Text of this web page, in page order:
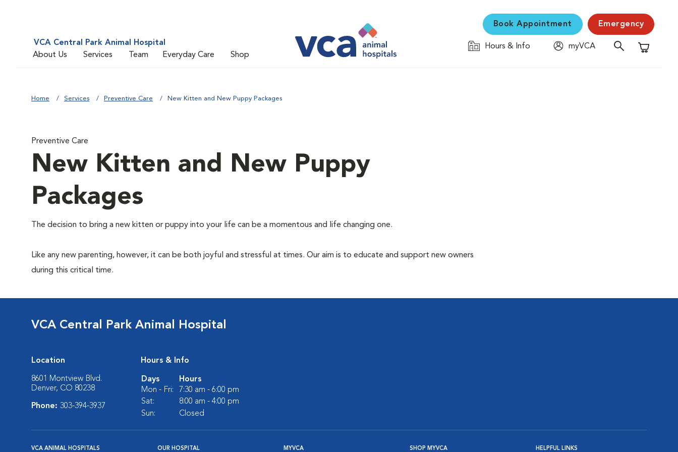
VCA Central Park Animal Hospital
About Us
Services Team Everyday Care Shop
Book Appointment Emergency
Hours & Info
myVCA
Shopping
Home Services Preventive Care New Kitten and New Puppy Packages
Preventive Care
New Kitten and New Puppy
Packages
The decision to bring a new kitten or puppy into your life can be a momentous and life changing one.
Like any new parenting, however, it can be both joyful and stressful at times. Our aim is to educate and support new owners
during this critical time.
VCA Central Park Animal Hospital
Location
8601 Montview Blvd.
Denver, CO 80238
Phone: 303-394-3937
Hours & Info
Days
Hours
Mon - Fri:
7:30 am - 6:00 pm
Sat:
8:00 am - 4:00 pm
Sun:
Closed
VCA ANIMAL HOSPITALS OUR HOSPITAL MYVCA SHOP MYVCA HELPFUL LINKS